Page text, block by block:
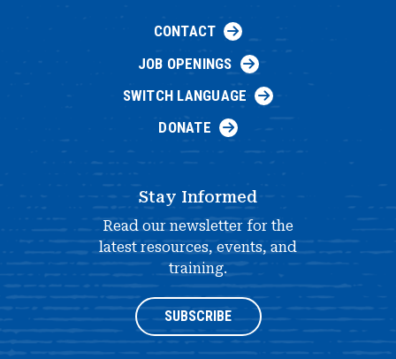
CONTACT
JOB OPENINGS
SWITCH LANGUAGE
DONATE
Stay Informed
Read our newsletter for the
latest resources, events, and
training.
SUBSCRIBE